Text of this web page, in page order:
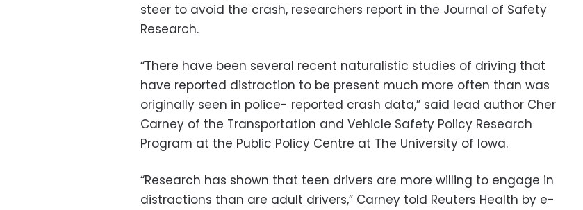
steer to avoid the crash, researchers report in the Journal of Safety
Research.
“There have been several recent naturalistic studies of driving that
have reported distraction to be present much more often than was
originally seen in police- reported crash data,” said lead author Cher
Carney of the Transportation and Vehicle Safety Policy Research
Program at the Public Policy Centre at The University of Iowa.
“Research has shown that teen drivers are more willing to engage in
distractions than are adult drivers,” Carney told Reuters Health by e-